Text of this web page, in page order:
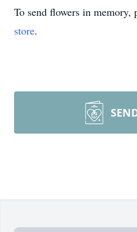
To send flowers in memory,
store.